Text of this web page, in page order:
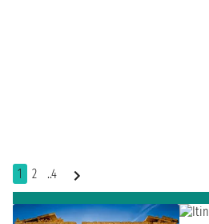
1 2 ..4